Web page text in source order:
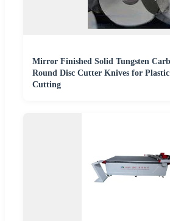
Mirror Finished Solid Tungsten
Round Disc Cutter Knives for
Cutting